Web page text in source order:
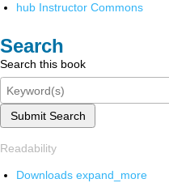
hub Instructor Commons
Search
Search this book
Submit Search
Readability
Downloads expand_more